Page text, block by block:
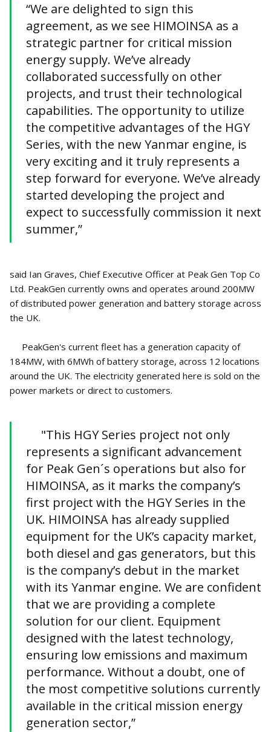
“We are delighted to sign this
agreement, as we see HIMOINSA as a
strategic partner for critical mission
energy supply. We’ve already
collaborated successfully on other
projects, and trust their technological
capabilities. The opportunity to utilize
the competitive advantages of the HGY
Series, with the new Yanmar engine, is
very exciting and it truly represents a
step forward for everyone. We’ve already
started developing the project and
expect to successfully commission it next
summer,”
said Ian Graves, Chief Executive Officer at Peak Gen Top Co
Ltd. PeakGen currently owns and operates around 200MW
of distributed power generation and battery storage across
the UK.
PeakGen's current fleet has a generation capacity of
184MW, with 6MWh of battery storage, across 12 locations
around the UK. The electricity generated here is sold on the
power markets or direct to customers.
"This HGY Series project not only
represents a significant advancement
for Peak Gen´s operations but also for
HIMOINSA, as it marks the company’s
first project with the HGY Series in the
UK. HIMOINSA has already supplied
equipment for the UK’s capacity market,
both diesel and gas generators, but this
is the company’s debut in the market
with its Yanmar engine. We are confident
that we are providing a complete
solution for our client. Equipment
designed with the latest technology,
ensuring low emissions and maximum
performance. Without a doubt, one of
the most competitive solutions currently
available in the critical mission energy
generation sector,”